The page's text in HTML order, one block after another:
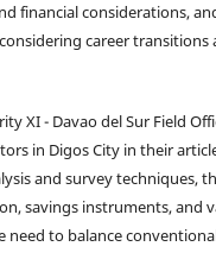
financial considerations,
career
XI - Davao del Sur Field
in Digos City in their
and survey techniques,
savings instruments, and
need to balance